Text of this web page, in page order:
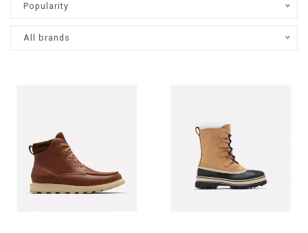
Popularity
All brands